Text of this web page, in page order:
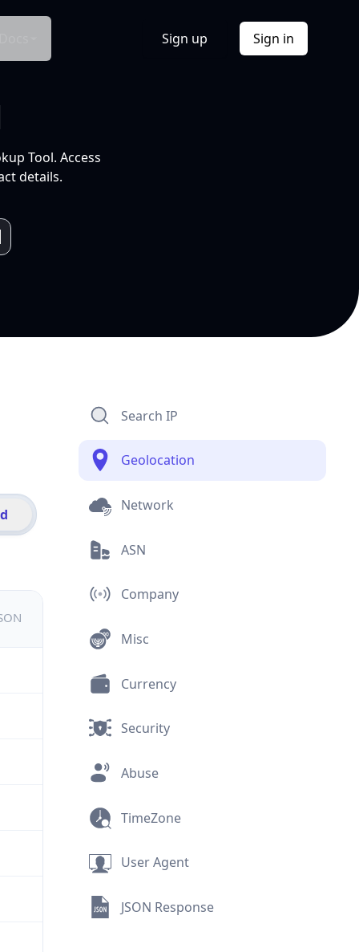
Sign up Sign in
Tool. Access
details.
Search IP
Geolocation
Network
ASN
Company
Misc
Currency
Security
Abuse
TimeZone
User Agent
JSON Response